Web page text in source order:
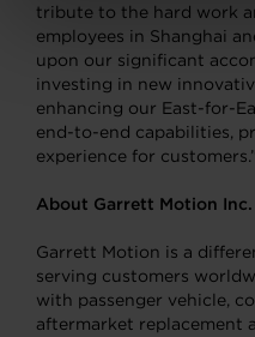
tribute to the hard work
employees in Shanghai
upon our significant
investing in new
enhancing our East-for-
end-to-end capabilities,
experience for customers.”
About Garrett Motion Inc.
Garrett Motion is a
serving customers
with passenger vehicle,
aftermarket replacement